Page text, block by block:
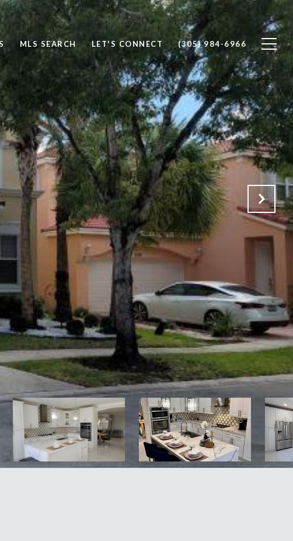
MLS SEARCH LET'S CONNECT (305) 984-6966